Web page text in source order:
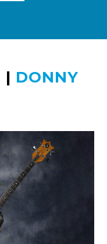
| DONNY